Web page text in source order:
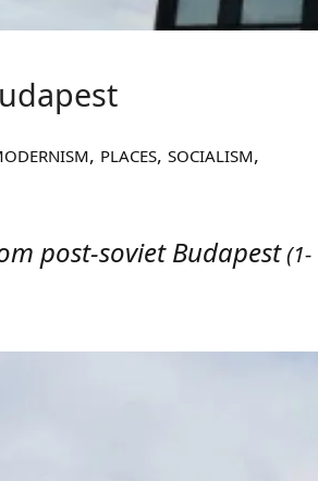
, PLACES, SOCIALISM,
post-soviet Budapest(1-